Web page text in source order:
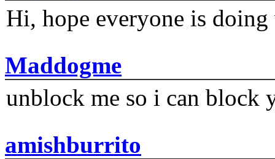
Hi, hope everyone is
Maddogme
unblock me so i can block
amishburrito